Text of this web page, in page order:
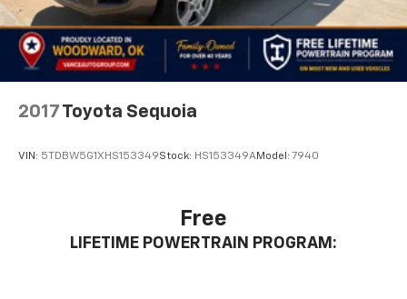
Discs, Brake Assist and Hill Hold Control
2017 Toyota Sequoia
VIN: 5TDBW5G1XHS153349Stock: HS153349AModel: 7940
Free
LIFETIME POWERTRAIN PROGRAM: